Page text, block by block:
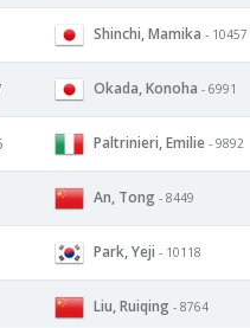
Shinchi, Mamika - 10457
Okada, Konoha - 6991
Paltrinieri, Emilie - 9892
An, Tong - 8449
Park, Yeji - 10118
Liu, Ruiqing - 8764